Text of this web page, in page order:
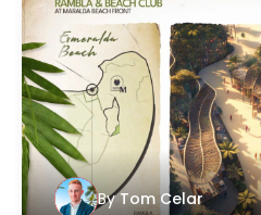
By Tom Celar